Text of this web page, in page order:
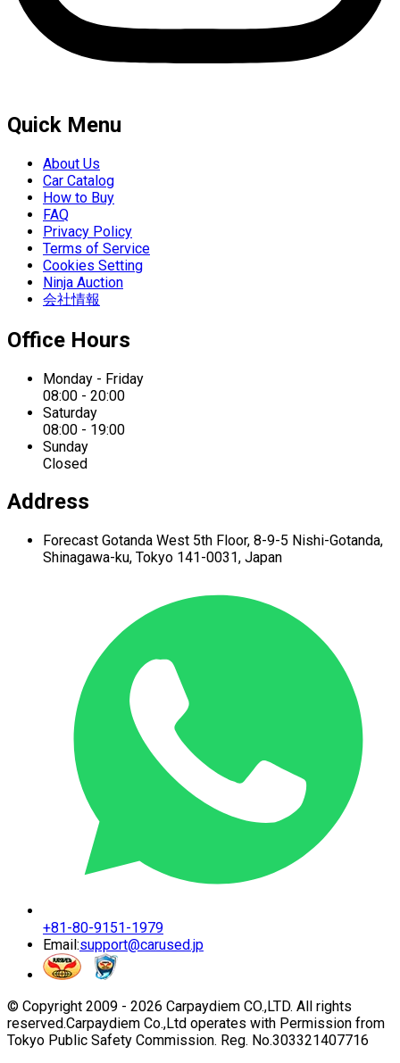
Quick Menu
About Us
Car Catalog
How to Buy
FAQ
Privacy Policy
Terms of Service
Cookies Setting
Ninja Auction
会社情報
Office Hours
Monday - Friday
08:00 - 20:00
Saturday
08:00 - 19:00
Sunday
Closed
Address
Forecast Gotanda West 5th Floor, 8-9-5 Nishi-Gotanda,
Shinagawa-ku, Tokyo 141-0031, Japan
+81-80-9151-1979
Email:support@carused.jp
© Copyright 2009 - 2026 Carpaydiem CO.,LTD. All rights
reserved.Carpaydiem Co.,Ltd operates with Permission from
Tokyo Public Safety Commission. Reg. No.303321407716